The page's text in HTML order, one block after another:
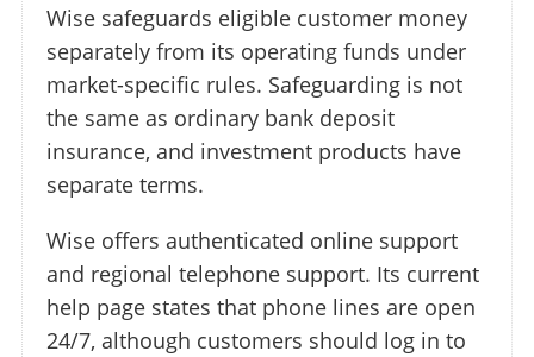
Wise safeguards eligible customer money
separately from its operating funds under
market-specific rules. Safeguarding is not
the same as ordinary bank deposit
insurance, and investment products have
separate terms.
Wise offers authenticated online support
and regional telephone support. Its current
help page states that phone lines are open
24/7, although customers should log in to